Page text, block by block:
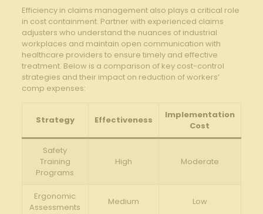
Efficiency in claims management also plays a critical role
in cost containment. Partner with experienced claims
adjusters who understand the nuances of industrial
workplaces and maintain open communication with
healthcare providers to ensure timely and effective
treatment. Below is a comparison of key cost-control
strategies and their impact on reduction of workers’
comp expenses:
Strategy Effectiveness
Implementation
Cost
Safety
Training
Programs
High Moderate
Ergonomic
Assessments
Medium Low